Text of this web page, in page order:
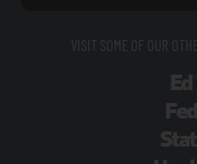
VISIT SOME OF OUR